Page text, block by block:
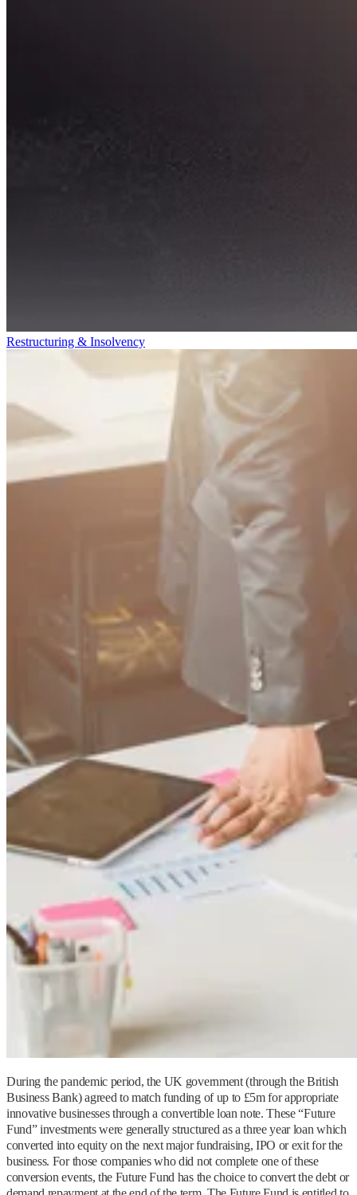
Restructuring & Insolvency
During the pandemic period, the UK government (through the British
Business Bank) agreed to match funding of up to £5m for appropriate
innovative businesses through a convertible loan note. These “Future
Fund” investments were generally structured as a three year loan which
converted into equity on the next major fundraising, IPO or exit for the
business. For those companies who did not complete one of these
conversion events, the Future Fund has the choice to convert the debt or